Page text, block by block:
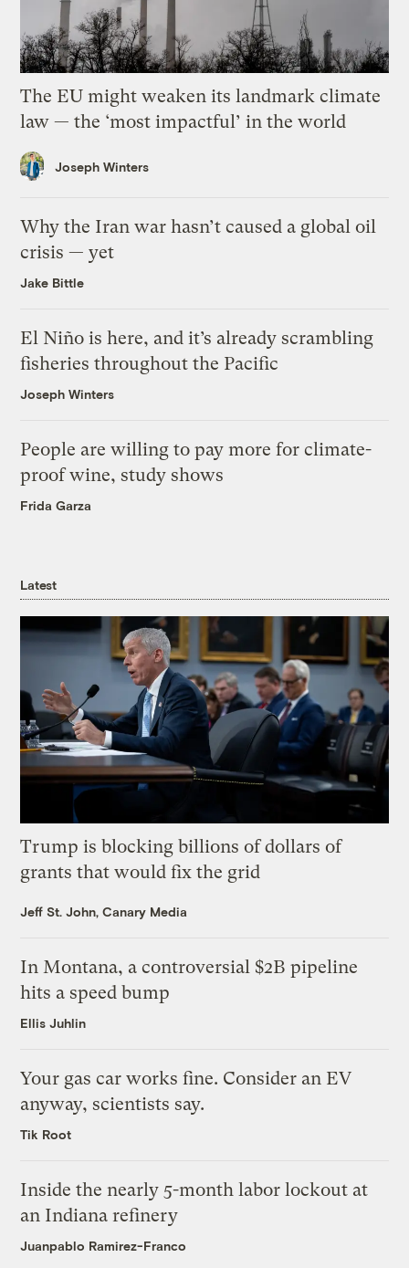
The EU might weaken its landmark climate
law — the ‘most impactful’ in the world
Joseph Winters
Why the Iran war hasn’t caused a global oil
crisis — yet
Jake Bittle
El Niño is here, and it’s already scrambling
fisheries throughout the Pacific
Joseph Winters
People are willing to pay more for climate-
proof wine, study shows
Frida Garza
Latest
Trump is blocking billions of dollars of
grants that would fix the grid
Jeff St. John, Canary Media
In Montana, a controversial $2B pipeline
hits a speed bump
Ellis Juhlin
Your gas car works fine. Consider an EV
anyway, scientists say.
Tik Root
Inside the nearly 5-month labor lockout at
an Indiana refinery
Juanpablo Ramirez-Franco